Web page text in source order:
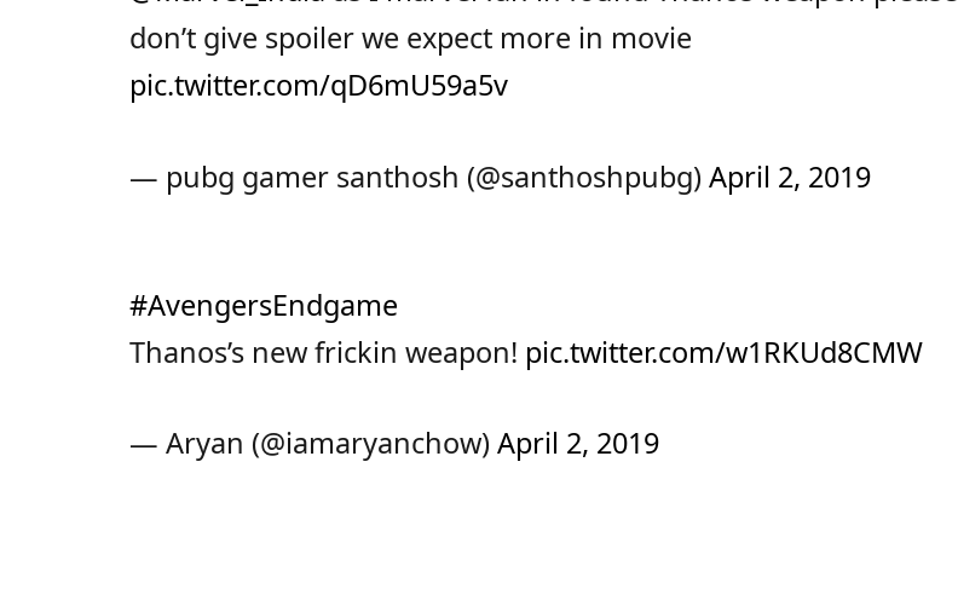
don’t give spoiler we expect more in movie
pic.twitter.com/qD6mU59a5v
— pubg gamer santhosh (@santhoshpubg)April 2, 2019
#AvengersEndgame
Thanos’s new frickin weapon! pic.twitter.com/w1RKUd8CMW
— Aryan (@iamaryanchow)April 2, 2019